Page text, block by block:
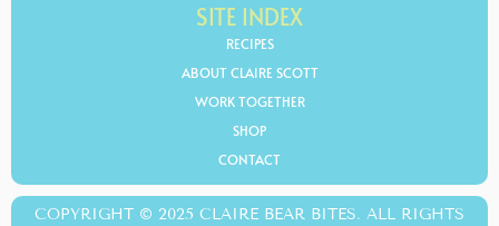
SITE INDEX
RECIPES
ABOUT CLAIRE SCOTT
WORK TOGETHER
SHOP
CONTACT
COPYRIGHT © 2025 CLAIRE BEAR BITES. ALL RIGHTS